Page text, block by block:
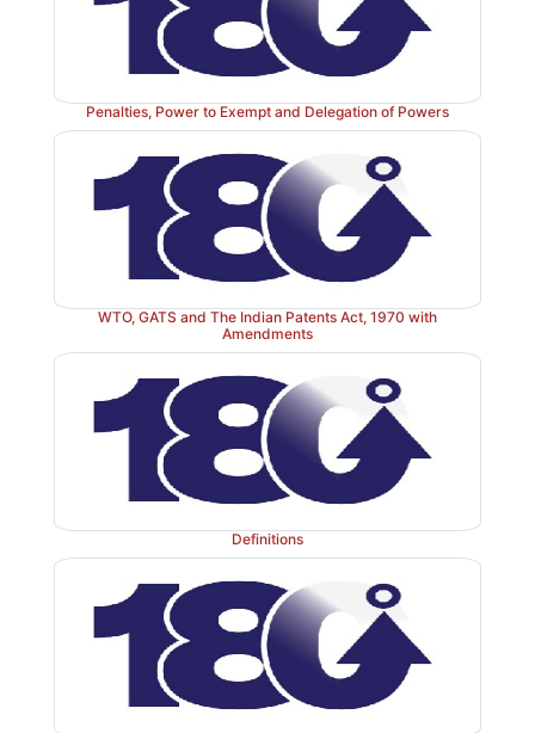
Penalties, Power to Exempt and Delegation of Powers
WTO, GATS and The Indian Patents Act, 1970 with
Amendments
Definitions